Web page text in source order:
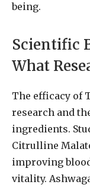
being.
Scientific
What
The efficacy of
research and
ingredients.
Citrulline
improving
vitality.